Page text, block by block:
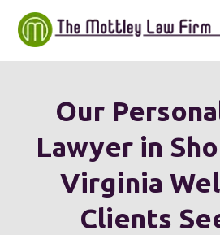
Our
Lawyer in
Virginia
Clients